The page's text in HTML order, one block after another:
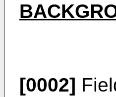
[0002]